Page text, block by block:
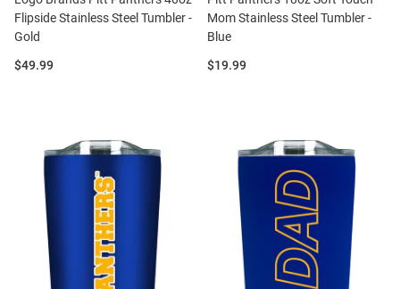
Flipside Stainless Steel Tumbler -
Gold
Price:
$49.99
Mom Stainless Steel Tumbler -
Blue
Price:
$19.99